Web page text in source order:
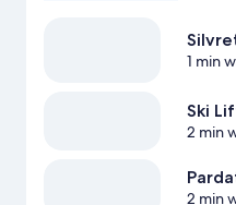
1 min
Ski
2 min
2 min